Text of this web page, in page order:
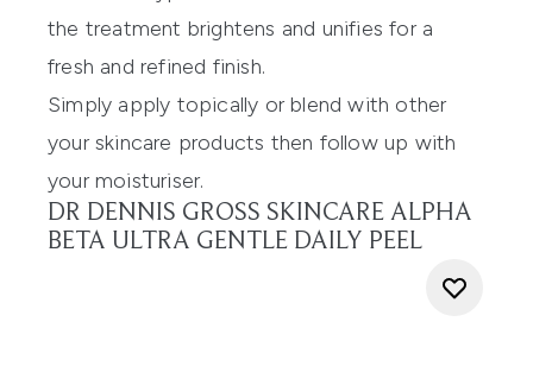
the treatment brightens and unifies for a
fresh and refined finish.
Simply apply topically or blend with other
your skincare products then follow up with
your moisturiser.
DR DENNIS GROSS SKINCARE ALPHA
BETA ULTRA GENTLE DAILY PEEL